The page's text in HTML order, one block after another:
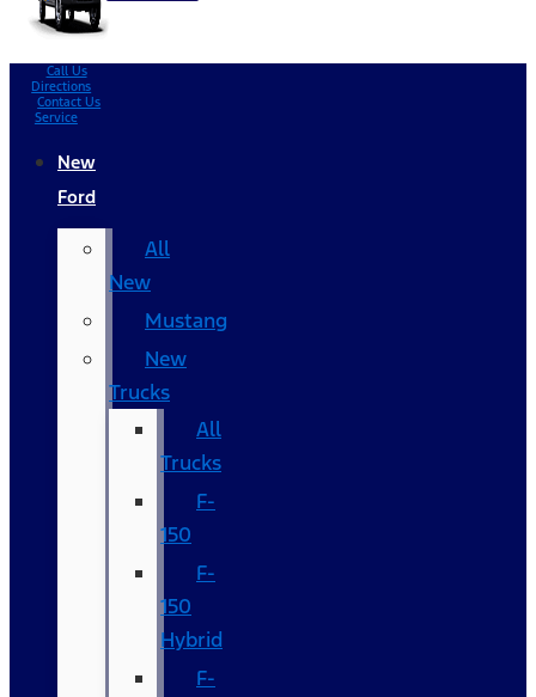
Call Us
Directions
Contact Us
Service
New
Ford
All
New
Mustang
New
Trucks
All
Trucks
F-
150
F-
150
Hybrid
F-